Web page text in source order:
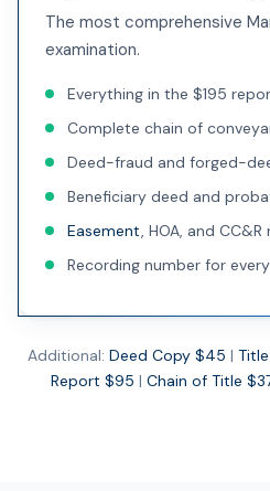
The most comprehensive
examination.
Everything in the $195
Complete chain of
Deed-fraud and forged-
Beneficiary deed and
Easement, HOA, and CC&R
Recording number for
Additional: Deed Copy $45 |
Report $95 | Chain of Title